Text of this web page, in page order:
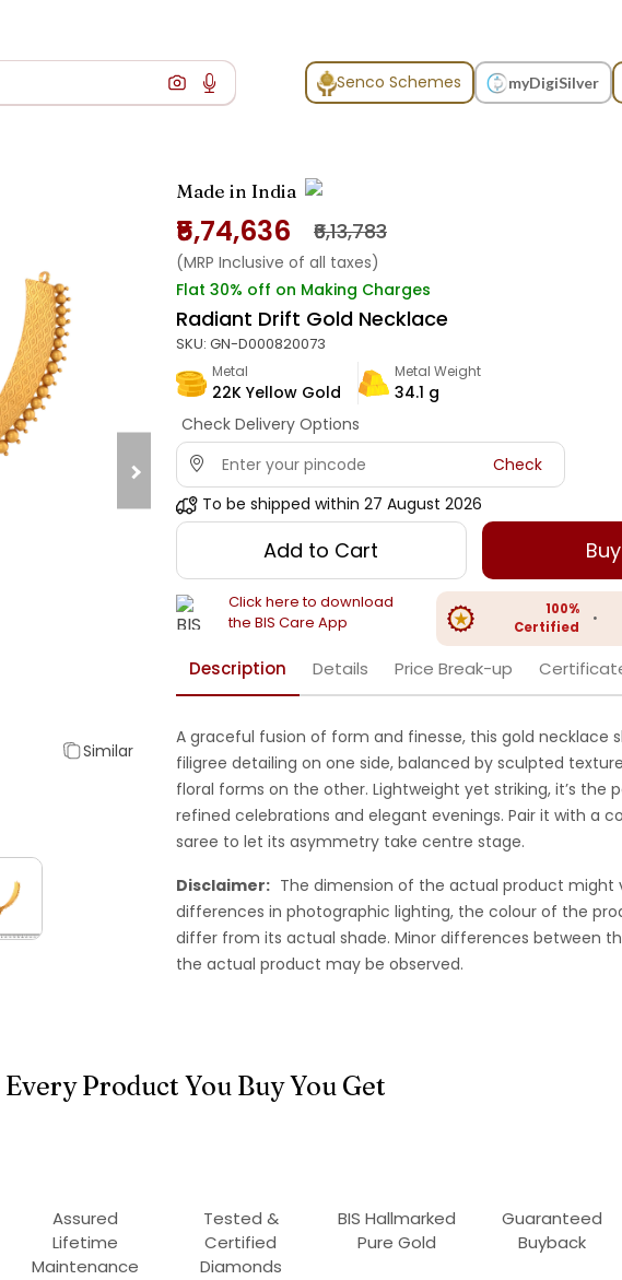
Senco Schemes myDigiSilver
Similar
Made in India
₹5,74,636 ₹6,13,783
(MRP Inclusive of all taxes)
Flat 30% off on Making Charges
Radiant Drift Gold Necklace
SKU: GN-D000820073
Metal
22K Yellow Gold
Metal Weight
34.1 g
Check Delivery Options
Check
To be shipped within 27 August 2026
Add to Cart
Click here to download
the BIS Care App
100%
Certified
•
Description Details Price Break-up
A graceful fusion of form and finesse, this gold necklace
filigree detailing on one side, balanced by sculpted
floral forms on the other. Lightweight yet striking, it’s the
refined celebrations and elegant evenings. Pair it with a
saree to let its asymmetry take centre stage.
Disclaimer: The dimension of the actual product might
differences in photographic lighting, the colour of the
differ from its actual shade. Minor differences between
the actual product may be observed.
Product You Buy You Get
Assured
Lifetime
Maintenance
Tested &
Certified
Diamonds
BIS Hallmarked
Pure Gold
Guaranteed
Buyback